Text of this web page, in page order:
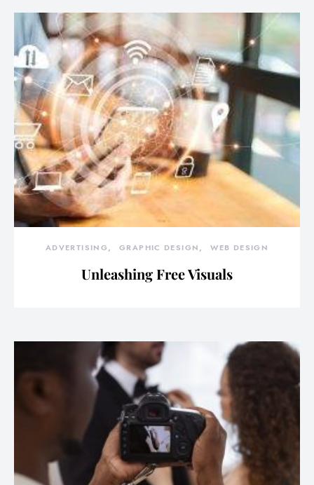
ADVERTISING GRAPHIC DESIGN WEB DESIGN
Unleashing Free Visuals